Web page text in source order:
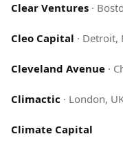
Clear Ventures ·
Cleo Capital · Detroit,
Cleveland Avenue ·
Climactic · London,
Climate Capital